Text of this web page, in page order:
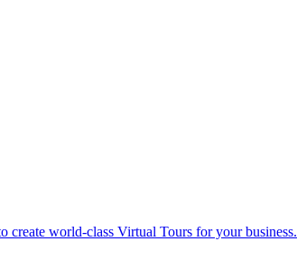
create world-class Virtual Tours for your business.